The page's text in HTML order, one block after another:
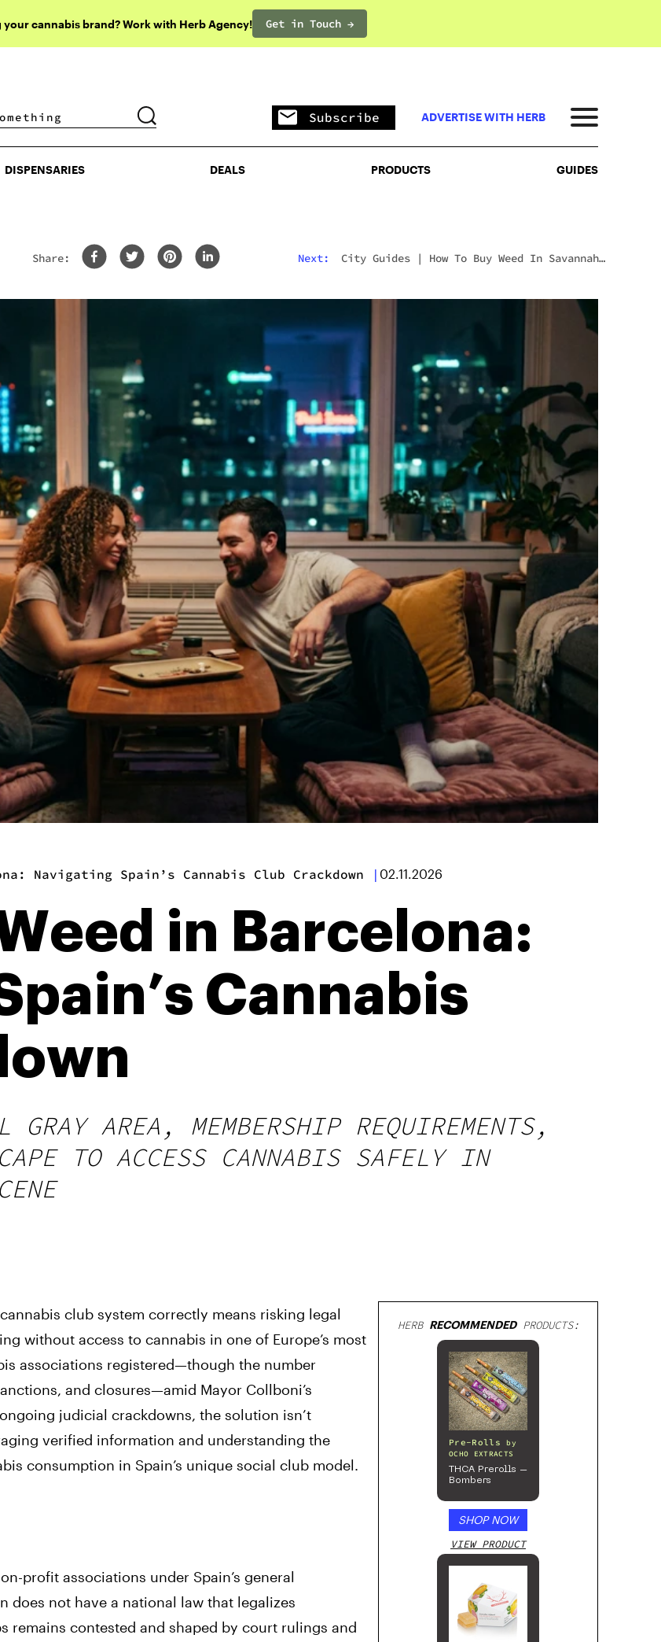
cannabis brand? Work with Herb Agency! Get in Touch →
DEALS PRODUCTS
Subscribe ADVERTISE WITH HERB
DISPENSARIES DEALS PRODUCTS GUIDES
Share: Next: City Guides | How To Buy Weed In Savannah:
Navigating Spain’s Cannabis Club Crackdown | 02.11.2026
in Barcelona:
Cannabis
GRAY AREA, MEMBERSHIP REQUIREMENTS,
TO ACCESS CANNABIS SAFELY IN
club system correctly means risking legal
without access to cannabis in one of Europe’s most
associations registered—though the number
and closures—amid Mayor Collboni’s
judicial crackdowns, the solution isn’t
verified information and understanding the
consumption in Spain’s unique social club model.
profit associations under Spain’s general
does not have a national law that legalizes
remains contested and shaped by court rulings and
HERB RECOMMENDEDPRODUCTS:
Pre-Rolls
by
OCHO EXTRACTS
THCA Prerolls –
Bombers
SHOP NOW
VIEW PRODUCT